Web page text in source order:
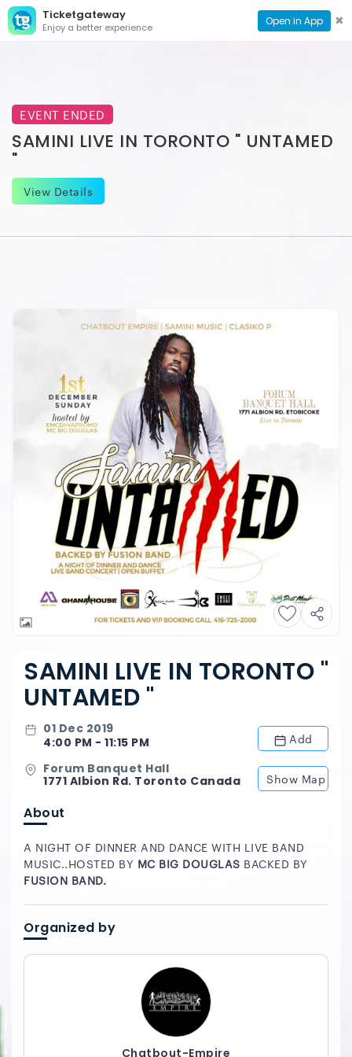
Ticketgateway
Enjoy a better experience Open in App ✖
CONTACT
PAGE
EVENT ENDED
SAMINI LIVE IN TORONTO " UNTAMED
"
View Details
SAMINI LIVE IN TORONTO "
UNTAMED "
01 Dec 2019
4:00 PM - 11:15 PM
Add
Forum Banquet Hall
1771 Albion Rd. Toronto Canada
Show Map
About
A NIGHT OF DINNER AND DANCE WITH LIVE BAND
MUSIC..HOSTED BY MC BIG DOUGLAS BACKED BY
FUSION BAND.
Organized by
Chatbout-Empire